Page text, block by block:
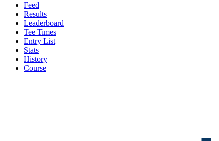
Feed
Results
Leaderboard
Tee Times
Entry List
Stats
History
Course